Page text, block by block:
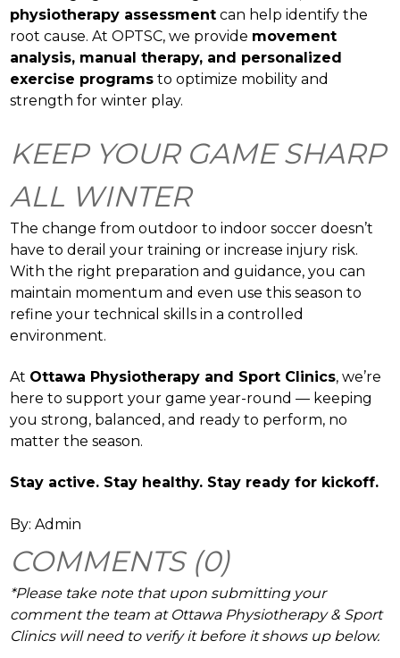
physiotherapy assessment can help identify the
root cause. At OPTSC, we provide movement
analysis, manual therapy, and personalized
exercise programs to optimize mobility and
strength for winter play.
KEEP YOUR GAME SHARP
ALL WINTER
The change from outdoor to indoor soccer doesn’t
have to derail your training or increase injury risk.
With the right preparation and guidance, you can
maintain momentum and even use this season to
refine your technical skills in a controlled
environment.
At Ottawa Physiotherapy and Sport Clinics, we’re
here to support your game year-round — keeping
you strong, balanced, and ready to perform, no
matter the season.
Stay active. Stay healthy. Stay ready for kickoff.
By: Admin
COMMENTS (0)
*Please take note that upon submitting your
comment the team at Ottawa Physiotherapy & Sport
Clinics will need to verify it before it shows up below.